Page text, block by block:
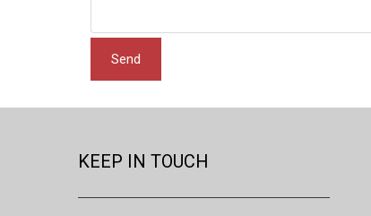
KEEP IN TOUCH